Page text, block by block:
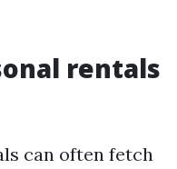
rentals
can often fetch